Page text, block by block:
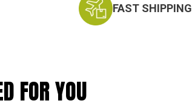
FAST SHIPPING
FOR YOU